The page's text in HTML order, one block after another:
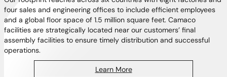
four sales and engineering offices to include efficient employees
and a global floor space of 1.5 million square feet. Camaco
facilities are strategically located near our customers’ final
assembly facilities to ensure timely distribution and successful
operations.
Learn More